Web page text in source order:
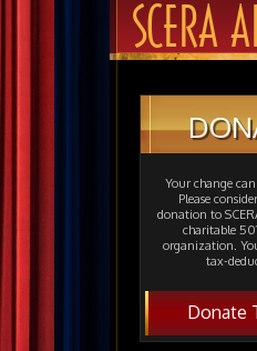
SCERA
Your change
Please
donation to
charitable
organization.
tax-
Donate